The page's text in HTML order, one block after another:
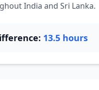
India and Sri Lanka.
13.5 hours